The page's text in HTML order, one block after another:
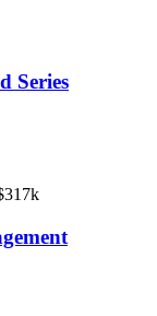
Series